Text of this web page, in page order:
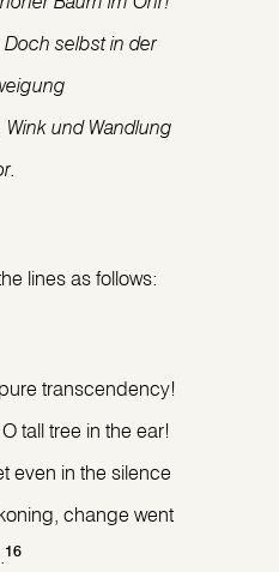
selbst in der
und Wandlung
lines as follows:
transcendency!
tall tree in the ear!
even in the silence
change went
16